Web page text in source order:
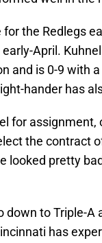
the Redlegs
April.
and is 0-9 with
hander has
for
the contract
looked pretty
down to Triple-
has